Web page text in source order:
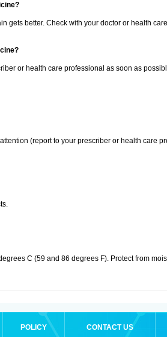
gets better. Check with your doctor or health
or health care professional as soon as
(report to your prescriber or health care
C (59 and 86 degrees F). Protect from
POLICY CONTACT US